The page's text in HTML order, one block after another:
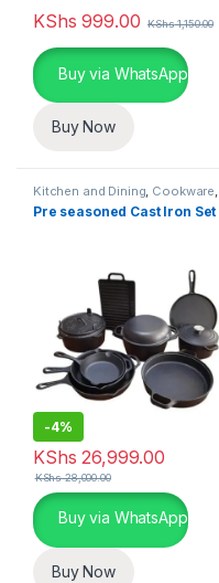
KShs 999.00 KShs1,150.00
Buy via WhatsApp
Buy Now
Kitchen and Dining, Cookware,
Home Essentials
Pre seasoned Cast Iron Set
-4%
KShs 26,999.00
KShs28,000.00
Buy via WhatsApp
Buy Now